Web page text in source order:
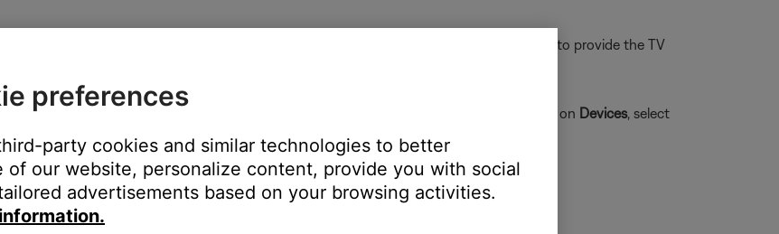
to control a cable or satellite connected to your TV. Follow the app instructions to provide the TV
and TV service provider.
the initial set up, tap the , tap on Devices, select
preferences
party cookies and similar technologies to better
of our website, personalize content, provide you with social
advertisements based on your browsing activities.